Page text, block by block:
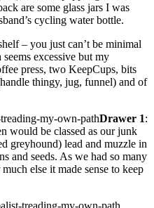
are some glass jars I was
cycling water bottle.
– you just can’t be minimal
excessive but my
press, two KeepCups, bits
thingy, jug, funnel) and of
Drawer 1:
would be classed as our junk
greyhound) lead and muzzle in
and seeds. As we had so many
else it made sense to keep